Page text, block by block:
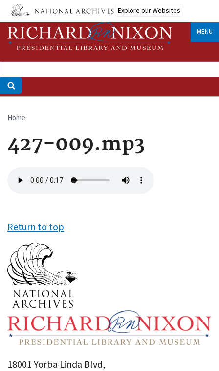
Skip
main
content
Explore our Websites
MENU
Breadcrumb
Home
427-009.mp3
file
Return to top
18001 Yorba Linda Blvd,